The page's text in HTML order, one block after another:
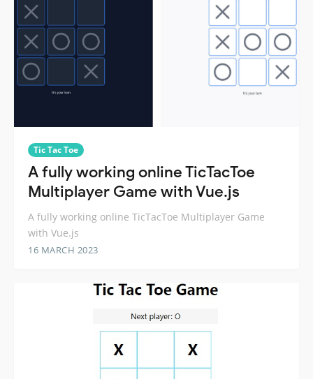
Tic Tac Toe
A fully working online TicTacToe
Multiplayer Game with Vue.js
A fully working online TicTacToe Multiplayer Game
with Vue.js
16 MARCH 2023